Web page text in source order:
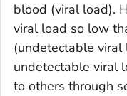
blood (viral load).
viral load so low
(undetectable viral
undetectable viral
to others through